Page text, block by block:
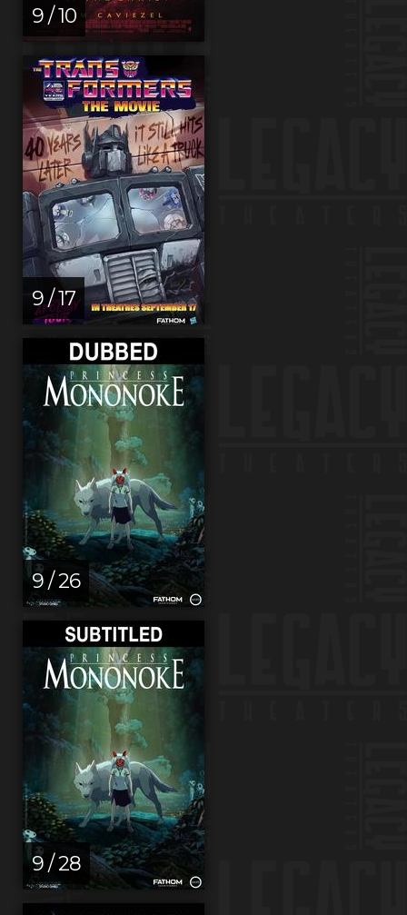
9 / 10
9 / 17
9 / 26
9 / 28